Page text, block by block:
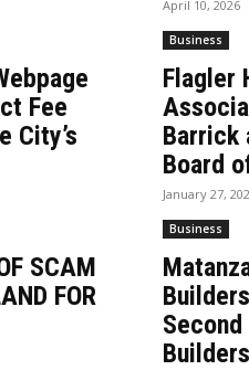
April 10, 2026
Fee
City’s
Business
Flagler
Barrick
Board
January 27,
SCAM
FOR
Business